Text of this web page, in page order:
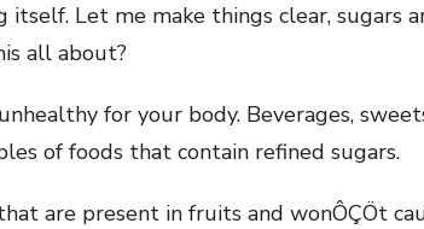
Let me make things clear, sugars
all about?
for your body. Beverages,
of foods that contain refined sugars.
are present in fruits and wonÔÇÖt